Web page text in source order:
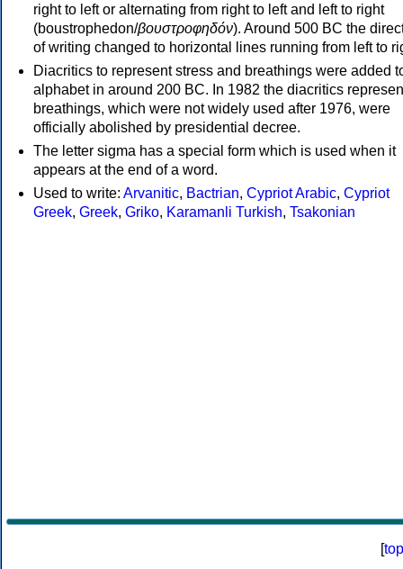
right to left or alternating from right to left and left to right
(boustrophedon/βουστροφηδόν). Around 500 BC the
of writing changed to horizontal lines running from left to
Diacritics to represent stress and breathings were added
alphabet in around 200 BC. In 1982 the diacritics
breathings, which were not widely used after 1976, were
officially abolished by presidential decree.
The letter sigma has a special form which is used when it
appears at the end of a word.
Used to write: Arvanitic, Bactrian, Cypriot Arabic, Cypriot
Greek, Greek, Griko, Karamanli Turkish, Tsakonian
[top